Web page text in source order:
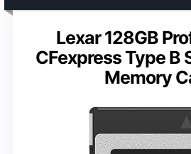
Lexar 128GB
CFexpress Type B
Memory